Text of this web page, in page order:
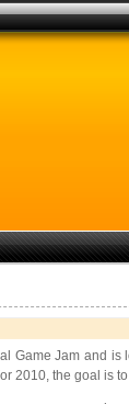
Game Jam and
2010, the goal